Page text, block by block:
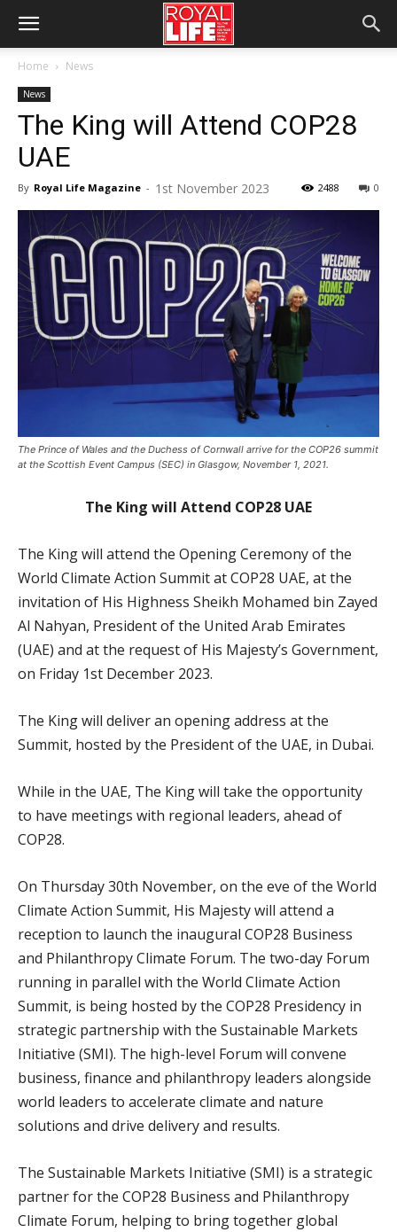
Home News
News
The King will Attend COP28
UAE
By Royal Life Magazine - 1st November 2023 0
2488
The Prince of Wales and the Duchess of Cornwall arrive for the COP26 summit
at the Scottish Event Campus (SEC) in Glasgow, November 1, 2021.
The King will Attend COP28 UAE
The King will attend the Opening Ceremony of the
World Climate Action Summit at COP28 UAE, at the
invitation of His Highness Sheikh Mohamed bin Zayed
Al Nahyan, President of the United Arab Emirates
(UAE) and at the request of His Majesty’s Government,
on Friday 1st December 2023.
The King will deliver an opening address at the
Summit, hosted by the President of the UAE, in Dubai.
While in the UAE, The King will take the opportunity
to have meetings with regional leaders, ahead of
COP28.
On Thursday 30th November, on the eve of the World
Climate Action Summit, His Majesty will attend a
reception to launch the inaugural COP28 Business
and Philanthropy Climate Forum. The two-day Forum
running in parallel with the World Climate Action
Summit, is being hosted by the COP28 Presidency in
strategic partnership with the Sustainable Markets
Initiative (SMI). The high-level Forum will convene
business, finance and philanthropy leaders alongside
world leaders to accelerate climate and nature
solutions and drive delivery and results.
The Sustainable Markets Initiative (SMI) is a strategic
partner for the COP28 Business and Philanthropy
Climate Forum, helping to bring together global